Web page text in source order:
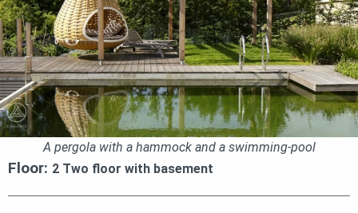
A pergola with a hammock and a swimming-pool
Floor: 2 Two floor with basement